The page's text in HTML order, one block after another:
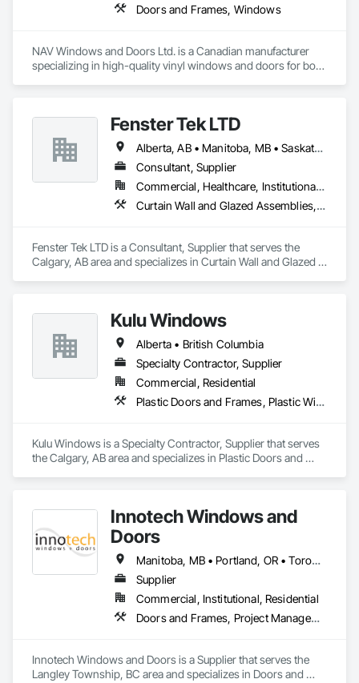
Doors and Frames, Windows
NAV Windows and Doors Ltd. is a Canadian manufacturer
specializing in high-quality vinyl windows and doors for both
solutions that meet the needs of homeowners, builders, and
contractors.
Our product range includes ENERGY STAR® certified
windows and glazed doors, engineered to provide superior
thermal performance, enhance comfort, and improve the
overall appearance of residential and commercial properties.
high standards of quality and customer satisfaction.
At NAV Windows and Doors Ltd., we take pride in
aesthetics, and long-term value, making us a trusted partner
in the window and door industry.
Fenster Tek LTD
Alberta, AB • Manitoba, MB • Saskatchewan, SK • British Columbia • Ontario
Consultant, Supplier
Commercial, Healthcare, Institutional, Residential
Curtain Wall and Glazed Assemblies, Windows
Fenster Tek LTD is a Consultant, Supplier that serves the
Calgary, AB area and specializes in Curtain Wall and Glazed
Kulu Windows
Alberta • British Columbia
Specialty Contractor, Supplier
Commercial, Residential
Plastic Doors and Frames, Plastic Windows, Windows
Kulu Windows is a Specialty Contractor, Supplier that serves
the Calgary, AB area and specializes in Plastic Doors and
Innotech Windows and
Doors
Manitoba, MB • Portland, OR • Toronto, ON • Vancouver, BC • Vancouver, WA • Alaska • British Columbia • Colorado • Ontario • Oregon • Utah • Washington
Supplier
Commercial, Institutional, Residential
Doors and Frames, Project Management and Coordination, Windows
Innotech Windows and Doors is a Supplier that serves the
Langley Township, BC area and specializes in Doors and